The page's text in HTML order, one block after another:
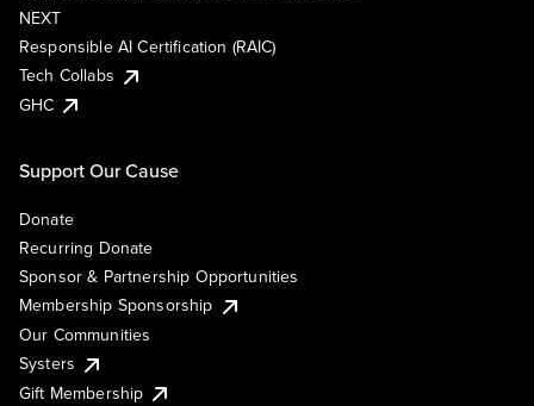
NEXT
Responsible AI Certification (RAIC)
Tech Collabs
GHC
Support Our Cause
Donate
Recurring Donate
Sponsor & Partnership Opportunities
Membership Sponsorship
Our Communities
Systers
Gift Membership